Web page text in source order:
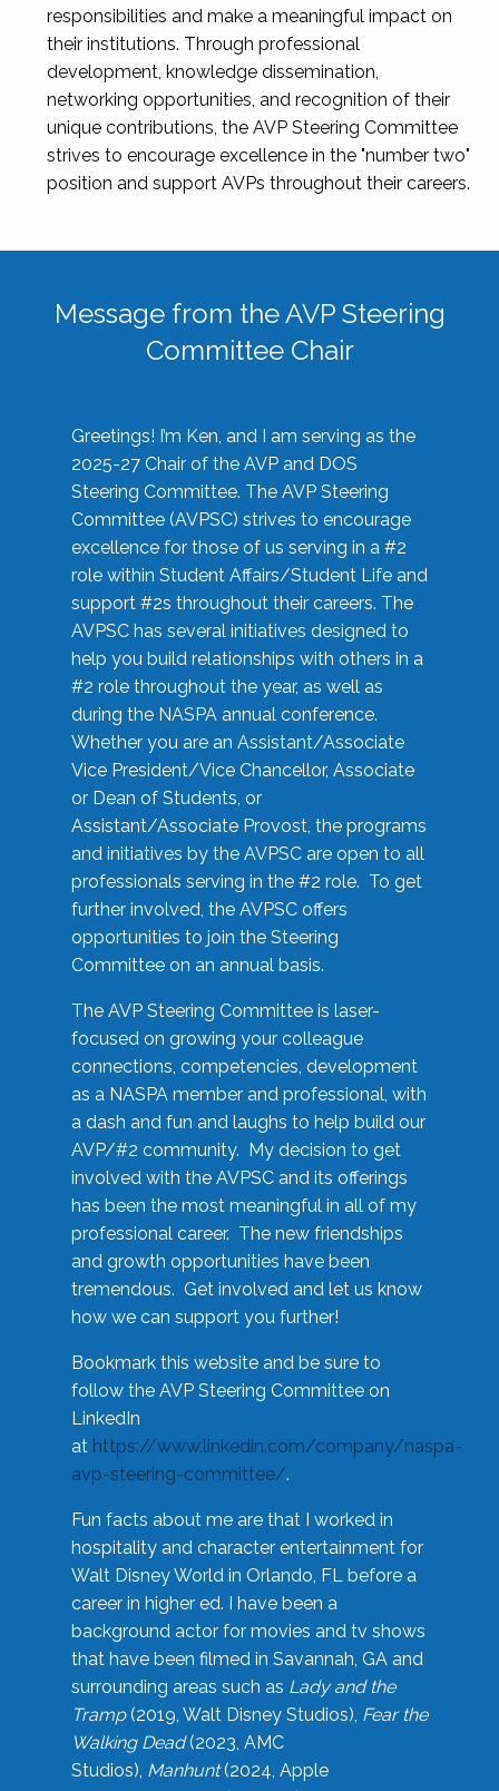
responsibilities and make a meaningful impact on
their institutions. Through professional
development, knowledge dissemination,
networking opportunities, and recognition of their
unique contributions, the AVP Steering Committee
strives to encourage excellence in the "number two"
position and support AVPs throughout their careers.
Message from the AVP Steering
Committee Chair
Greetings! I’m Ken, and I am serving as the
2025-27 Chair of the AVP and DOS
Steering Committee. The AVP Steering
Committee (AVPSC) strives to encourage
excellence for those of us serving in a #2
role within Student Affairs/Student Life and
support #2s throughout their careers. The
AVPSC has several initiatives designed to
help you build relationships with others in a
#2 role throughout the year, as well as
during the NASPA annual conference.
Whether you are an Assistant/Associate
Vice President/Vice Chancellor, Associate
or Dean of Students, or
Assistant/Associate Provost, the programs
and initiatives by the AVPSC are open to all
professionals serving in the #2 role. To get
further involved, the AVPSC offers
opportunities to join the Steering
Committee on an annual basis.
The AVP Steering Committee is laser-
focused on growing your colleague
connections, competencies, development
as a NASPA member and professional, with
a dash and fun and laughs to help build our
AVP/#2 community. My decision to get
involved with the AVPSC and its offerings
has been the most meaningful in all of my
professional career. The new friendships
and growth opportunities have been
tremendous. Get involved and let us know
how we can support you further!
Bookmark this website and be sure to
follow the AVP Steering Committee on
LinkedIn
at https://www.linkedin.com/company/naspa-
avp-steering-committee/.
Fun facts about me are that I worked in
hospitality and character entertainment for
Walt Disney World in Orlando, FL before a
career in higher ed. I have been a
background actor for movies and tv shows
that have been filmed in Savannah, GA and
surrounding areas such as Lady and the
Tramp(2019, Walt Disney Studios), Fear the
Walking Dead(2023, AMC
Studios), Manhunt(2024, Apple